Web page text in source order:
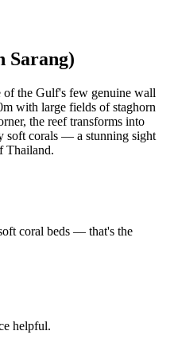
Sarang)
the Gulf's few genuine wall
with large fields of staghorn
the reef transforms into
soft corals — a stunning sight
Thailand.
coral beds — that's the
helpful.